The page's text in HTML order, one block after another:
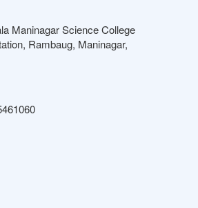
Maninagar Science College
Rambaug, Maninagar,